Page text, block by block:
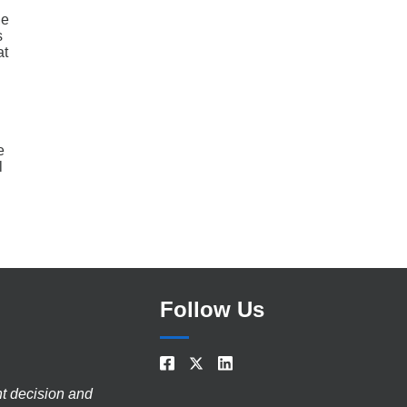
Follow Us
decision and